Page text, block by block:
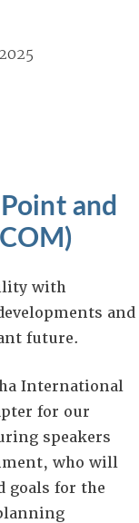
and
with
and
future.
International
for our
speakers
who will
goals for the